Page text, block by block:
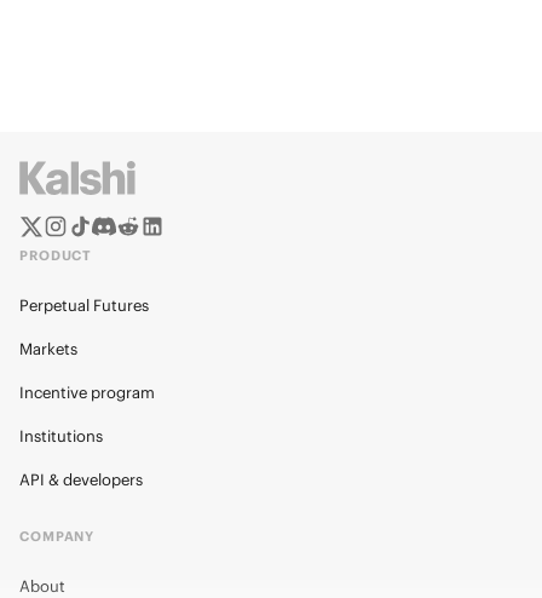
PRODUCT
Perpetual Futures
Markets
Incentive program
Institutions
API & developers
COMPANY
About